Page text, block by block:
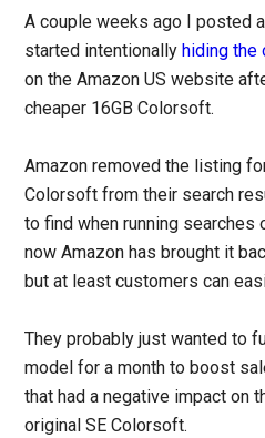
A couple weeks ago I posted
started intentionallyhiding the
on the Amazon US website
cheaper 16GB Colorsoft.
Amazon removed the listing
Colorsoft from their search
to find when running searches
now Amazon has brought it
but at least customers can
They probably just wanted to
model for a month to boost
that had a negative impact on
original SE Colorsoft.